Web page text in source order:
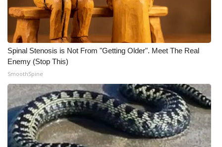
2025 Obituaries
2023 – 2024 Obituaries
Pets Without Partners
Big Deals
WCBI Medical Expert
Hosford Legal Line
Spinal Stenosis is Not From "Getting Older". Meet The Real
Enemy (Stop This)
SmoothSpine